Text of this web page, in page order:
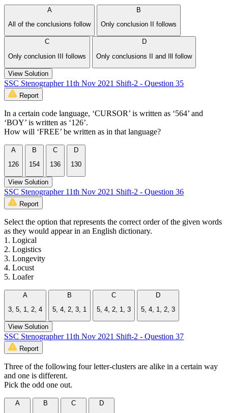
A
All of the conclusions follow
B
Only conclusion II follows
C
Only conclusion III follows
D
Only conclusions II and Ill follow
View Solution
SSC Stenographer 11th Nov 2021 Shift-2 - Question 35
Report
In a certain code language, ‘CURSOR’ is written as ‘564’ and
‘BOY’ is written as ‘126’.
How will ‘FREE’ be written as in that language?
A
126
B
154
C
136
D
130
View Solution
SSC Stenographer 11th Nov 2021 Shift-2 - Question 36
Report
Select the option that represents the correct order of the given words
as they would appear in an English dictionary.
1. Logical
2. Logistics
3. Longevity
4. Locust
5. Loafer
A
3, 5, 1, 2, 4
B
5, 4, 2, 3, 1
C
5, 4, 2, 1, 3
D
5, 4, 1, 2, 3
View Solution
SSC Stenographer 11th Nov 2021 Shift-2 - Question 37
Report
Three of the following four letter-clusters are alike in a certain way
and one is different.
Pick the odd one out.
A
B
C
D